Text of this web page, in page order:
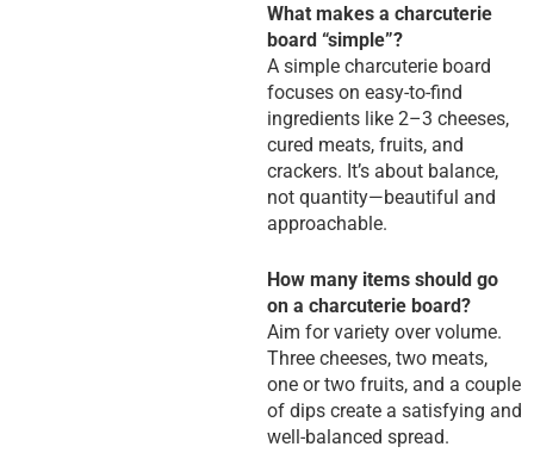
What makes a charcuterie
board “simple”?
A simple charcuterie board
focuses on easy-to-find
ingredients like 2–3 cheeses,
cured meats, fruits, and
crackers. It’s about balance,
not quantity—beautiful and
approachable.
How many items should go
on a charcuterie board?
Aim for variety over volume.
Three cheeses, two meats,
one or two fruits, and a couple
of dips create a satisfying and
well-balanced spread.